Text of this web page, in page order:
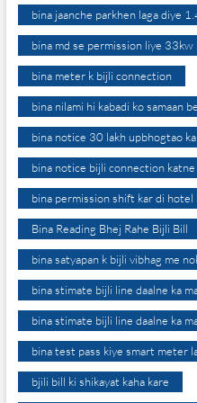
bina jaanche parkhen laga diye
bina md se permission liye
bina meter k bijli connection
bina nilami hi kabadi ko samaan
bina notice 30 lakh upbhogtao
bina notice bijli connection
bina permission shift kar di
Bina Reading Bhej Rahe Bijli Bill
bina satyapan k bijli vibhag me
bina stimate bijli line daalne ka
bina stimate bijli line daalne ka
bina test pass kiye smart meter
bjili bill ki shikayat kaha kare